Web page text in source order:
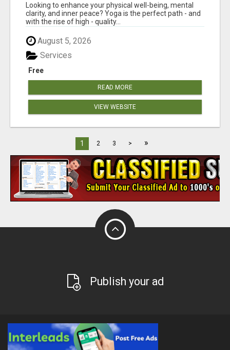
Looking to enhance your physical well-being, mental
clarity, and inner peace? Yoga is the perfect path - and
with the rise of high - quality...
August 5, 2026
Free
Services
READ MORE
VIEW WEBSITE
1 2 3 > »
Publish your ad